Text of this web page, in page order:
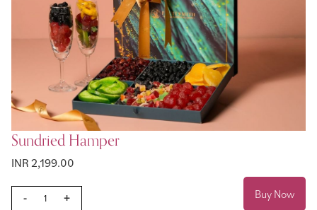
Sundried Hamper
INR 2,199.00
- + Buy Now